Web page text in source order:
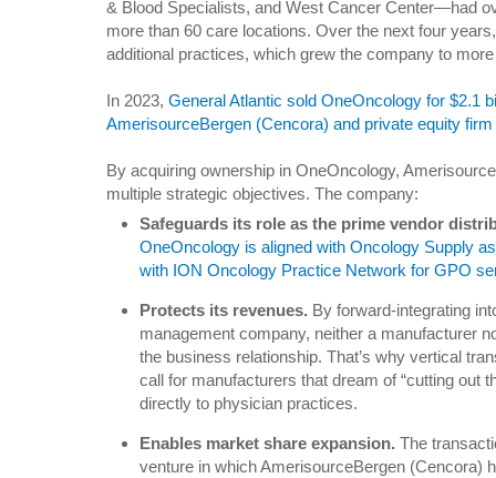
& Blood Specialists, and West Cancer Center—had
more than 60 care locations. Over the next four
additional practices, which grew the company to
In 2023, General Atlantic sold OneOncology for $2.1
AmerisourceBergen (Cencora) and private equity
By acquiring ownership in OneOncology,
multiple strategic objectives. The company:
Safeguards its role as the prime vendor
OneOncology is aligned with Oncology Supply
with ION Oncology Practice Network for GPO
Protects its revenues. By forward-integrating
management company, neither a manufacturer
the business relationship. That’s why vertical
call for manufacturers that dream of “cutting out
directly to physician practices.
Enables market share expansion. The
venture in which AmerisourceBergen (Cencora)